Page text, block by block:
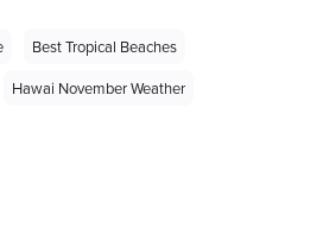
Best Tropical Beaches
Hawai November Weather